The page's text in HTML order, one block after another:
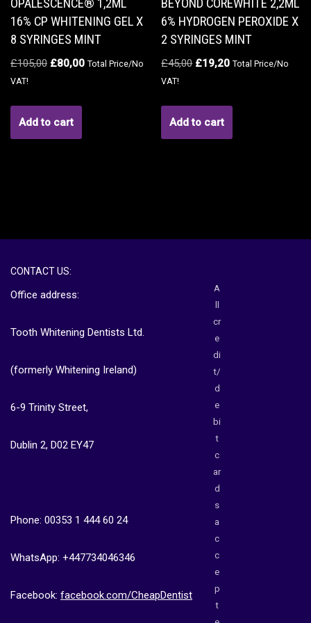
OPALESCENCE® 1,2ML
16% CP WHITENING GEL X
8 SYRINGES MINT
£105,00 £80,00 Total Price/No
VAT!
Add to cart
BEYOND COREWHITE 2,2ML
6% HYDROGEN PEROXIDE X
2 SYRINGES MINT
£45,00 £19,20 Total Price/No
VAT!
Add to cart
CONTACT US:
Office address:
Tooth Whitening Dentists Ltd.
(formerly Whitening Ireland)
6-9 Trinity Street,
Dublin 2, D02 EY47
Phone: 00353 1 444 60 24
WhatsApp: +447734046346
Facebook: facebook.com/CheapDentist
A
ll
cr
e
di
t/
d
e
bi
t
c
ar
d
s
a
c
c
e
p
t